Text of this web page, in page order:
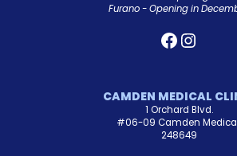
Furano - Opening in
CAMDEN MEDICAL
1 Orchard Blvd.
#06-09 Camden
248649